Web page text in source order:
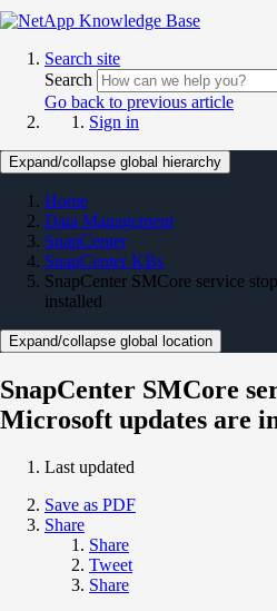
Search site
Search
Go back to previous article
Sign in
Expand/collapse global hierarchy
Home
Data Management
SnapCenter
SnapCenter KBs
SnapCenter SMCore service
installed
Expand/collapse global location
SnapCenter SMCore
Microsoft updates are
Last updated
Save as PDF
Share
Share
Tweet
Share